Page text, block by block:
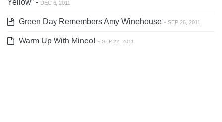
Yellow” - DEC 6, 2011
Green Day Remembers Amy Winehouse - SEP 26, 2011
Warm Up With Mineo! - SEP 22, 2011